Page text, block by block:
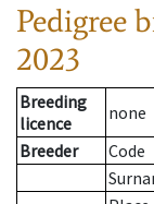
Pedigree
2023
Breeding
licence
none
Breeder
Code